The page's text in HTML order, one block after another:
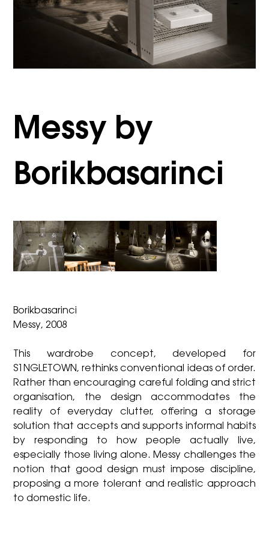
Messy by
Borikbasarinci
Borikbasarinci
Messy, 2008
This wardrobe concept, developed for
S1NGLETOWN, rethinks conventional ideas of order.
Rather than encouraging careful folding and strict
organisation, the design accommodates the
reality of everyday clutter, offering a storage
solution that accepts and supports informal habits
by responding to how people actually live,
especially those living alone. Messy challenges the
notion that good design must impose discipline,
proposing a more tolerant and realistic approach
to domestic life.